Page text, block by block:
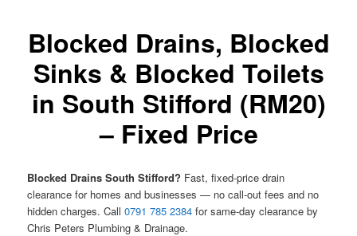
Blocked Drains, Blocked
Sinks & Blocked Toilets
in South Stifford (RM20)
– Fixed Price
Blocked Drains South Stifford? Fast, fixed-price drain
clearance for homes and businesses — no call-out fees and no
hidden charges. Call0791 785 2384 for same-day clearance by
Chris Peters Plumbing & Drainage.